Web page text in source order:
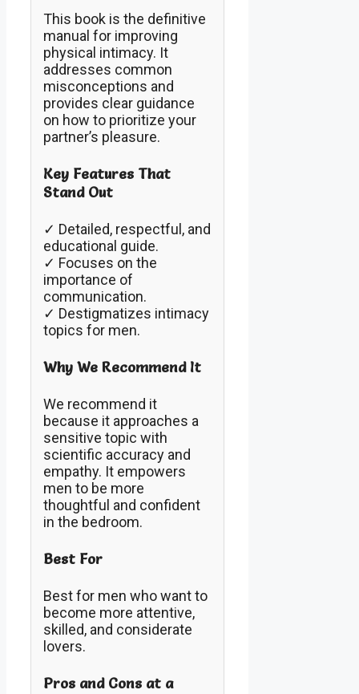
This book is the definitive
manual for improving
physical intimacy. It
addresses common
misconceptions and
provides clear guidance
on how to prioritize your
partner’s pleasure.
Key Features That
Stand Out
✓ Detailed, respectful, and
educational guide.
✓ Focuses on the
importance of
communication.
✓ Destigmatizes intimacy
topics for men.
Why We Recommend It
We recommend it
because it approaches a
sensitive topic with
scientific accuracy and
empathy. It empowers
men to be more
thoughtful and confident
in the bedroom.
Best For
Best for men who want to
become more attentive,
skilled, and considerate
lovers.
Pros and Cons at a